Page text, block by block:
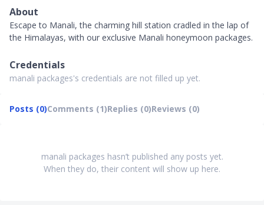
About
Escape to Manali, the charming hill station cradled in the lap of
the Himalayas, with our exclusive Manali honeymoon packages.
Credentials
manali packages's credentials are not filled up yet.
Posts (0)Comments (1)Replies (0)Reviews (0)
manali packages hasn’t published any posts yet.
When they do, their content will show up here.